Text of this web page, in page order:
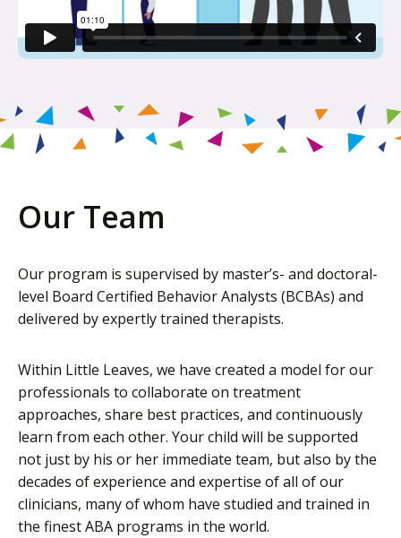
Our Team
Our program is supervised by master’s- and doctoral-
level Board Certified Behavior Analysts (BCBAs) and
delivered by expertly trained therapists.
Within Little Leaves, we have created a model for our
professionals to collaborate on treatment
approaches, share best practices, and continuously
learn from each other. Your child will be supported
not just by his or her immediate team, but also by the
decades of experience and expertise of all of our
clinicians, many of whom have studied and trained in
the finest ABA programs in the world.